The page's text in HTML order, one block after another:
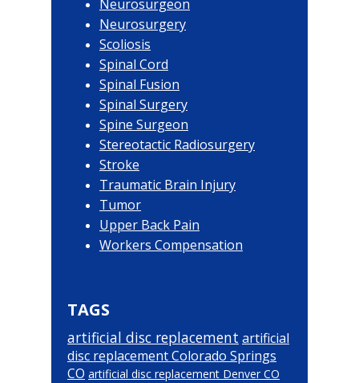
Neurosurgeon
Neurosurgery
Scoliosis
Spinal Cord
Spinal Fusion
Spinal Surgery
Spine Surgeon
Stereotactic Radiosurgery
Stroke
Traumatic Brain Injury
Tumor
Upper Back Pain
Workers Compensation
TAGS
artificial disc replacement artificial
disc replacement Colorado Springs
CO artificial disc replacement Denver CO